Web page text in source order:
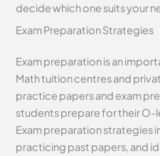
decide which one suits your
Exam Preparation Strategies
Exam preparation is an
Math tuition centres and
practice papers and exam
students prepare for their O-
Exam preparation strategies
practicing past papers, and